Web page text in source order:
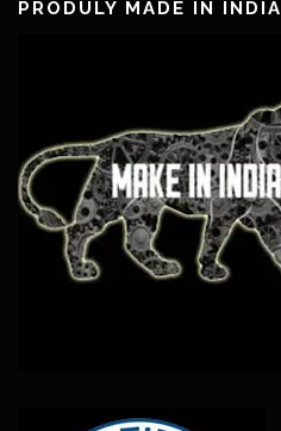
PRODULY MADE IN INDIA